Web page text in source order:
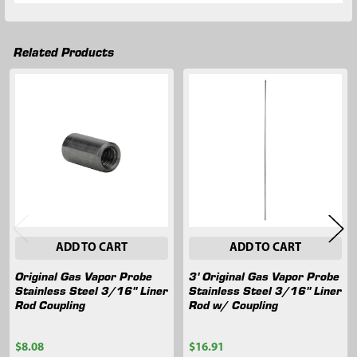
Related Products
Products
ADD TO CART
Original Gas Vapor Probe
Stainless Steel 3/16" Liner
Rod Coupling
$8.08
ADD TO CART
3' Original Gas Vapor Probe
Stainless Steel 3/16" Liner
Rod w/ Coupling
$16.91